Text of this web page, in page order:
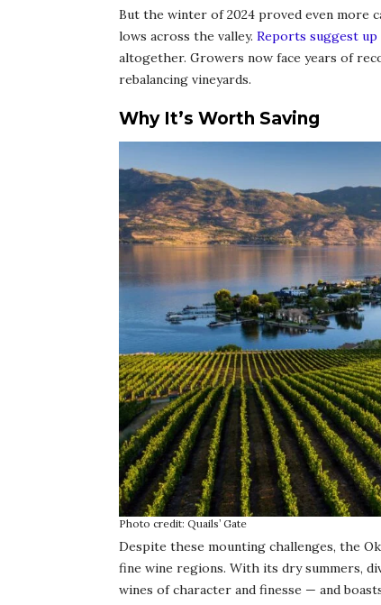
But the winter of 2024 proved even more
lows across the valley. Reports suggest
altogether. Growers now face years of
rebalancing vineyards.
Why It’s Worth Saving
Photo credit: Quails’ Gate
Despite these mounting challenges, the
fine wine regions. With its dry summers,
wines of character and finesse — and